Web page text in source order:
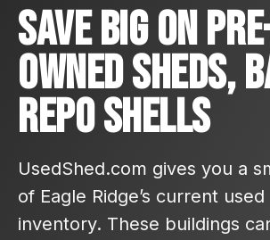
Save Big On
Owned Sheds,
Repo Shells
UsedShed.com gives you a
of Eagle Ridge’s current
inventory. These buildings